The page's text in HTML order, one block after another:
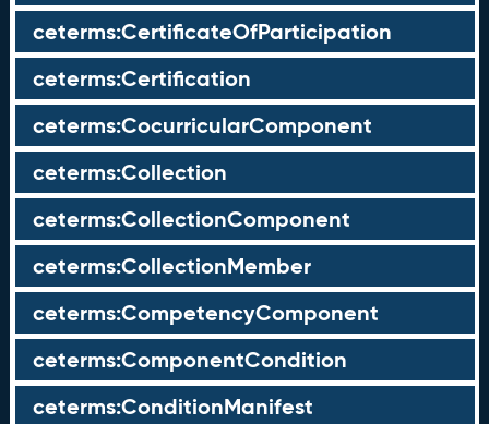
ceterms:CertificateOfParticipation
ceterms:Certification
ceterms:CocurricularComponent
ceterms:Collection
ceterms:CollectionComponent
ceterms:CollectionMember
ceterms:CompetencyComponent
ceterms:ComponentCondition
ceterms:ConditionManifest